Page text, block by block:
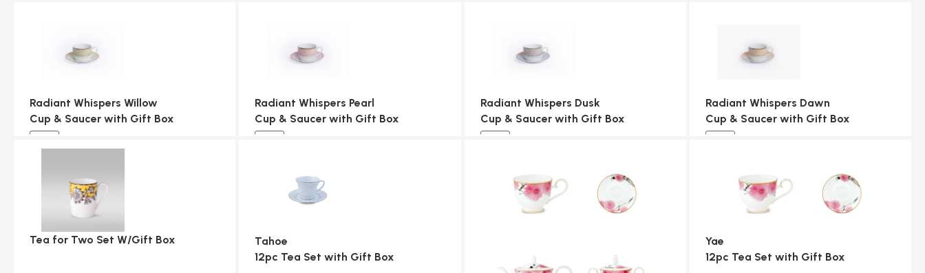
Radiant Whispers Willow
Cup & Saucer with Gift Box
Radiant Whispers Pearl
Cup & Saucer with Gift Box
Radiant Whispers Dusk
Cup & Saucer with Gift Box
Radiant Whispers Dawn
Cup & Saucer with Gift Box
Tea for Two Set W/Gift Box
Tahoe
12pc Tea Set with Gift Box
Yae
12pc Tea Set with Gift Box